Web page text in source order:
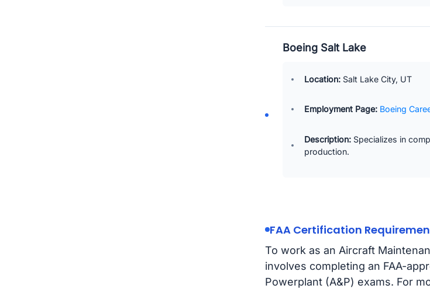
Boeing Salt Lake
Location: Salt Lake City, UT
Employment Page: Boeing
Description: Specializes in
production.
FAA Certification
To work as an Aircraft
involves completing an FAA-
Powerplant (A&P) exams. For